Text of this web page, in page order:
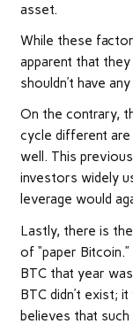
asset.
While these
apparent that
shouldn’t have
On the contrary,
cycle different
well. This
investors widely
leverage would
Lastly, there is
of “paper
BTC that year
BTC didn’t exist;
believes that